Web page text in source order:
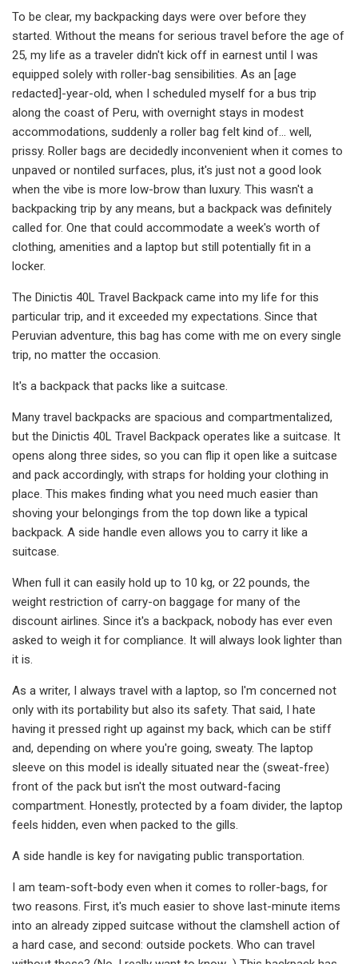
To be clear, my backpacking days were over before they
started. Without the means for serious travel before the age of
25, my life as a traveler didn't kick off in earnest until I was
equipped solely with roller-bag sensibilities. As an [age
redacted]-year-old, when I scheduled myself for a bus trip
along the coast of Peru, with overnight stays in modest
accommodations, suddenly a roller bag felt kind of… well,
prissy. Roller bags are decidedly inconvenient when it comes to
unpaved or nontiled surfaces, plus, it's just not a good look
when the vibe is more low-brow than luxury. This wasn't a
backpacking trip by any means, but a backpack was definitely
called for. One that could accommodate a week's worth of
clothing, amenities and a laptop but still potentially fit in a
locker.
The Dinictis 40L Travel Backpack came into my life for this
particular trip, and it exceeded my expectations. Since that
Peruvian adventure, this bag has come with me on every single
trip, no matter the occasion.
It's a backpack that packs like a suitcase.
Many travel backpacks are spacious and compartmentalized,
but the Dinictis 40L Travel Backpack operates like a suitcase. It
opens along three sides, so you can flip it open like a suitcase
and pack accordingly, with straps for holding your clothing in
place. This makes finding what you need much easier than
shoving your belongings from the top down like a typical
backpack. A side handle even allows you to carry it like a
suitcase.
When full it can easily hold up to 10 kg, or 22 pounds, the
weight restriction of carry-on baggage for many of the
discount airlines. Since it's a backpack, nobody has ever even
asked to weigh it for compliance. It will always look lighter than
it is.
As a writer, I always travel with a laptop, so I'm concerned not
only with its portability but also its safety. That said, I hate
having it pressed right up against my back, which can be stiff
and, depending on where you're going, sweaty. The laptop
sleeve on this model is ideally situated near the (sweat-free)
front of the pack but isn't the most outward-facing
compartment. Honestly, protected by a foam divider, the laptop
feels hidden, even when packed to the gills.
A side handle is key for navigating public transportation.
I am team-soft-body even when it comes to roller-bags, for
two reasons. First, it's much easier to shove last-minute items
into an already zipped suitcase without the clamshell action of
a hard case, and second: outside pockets. Who can travel